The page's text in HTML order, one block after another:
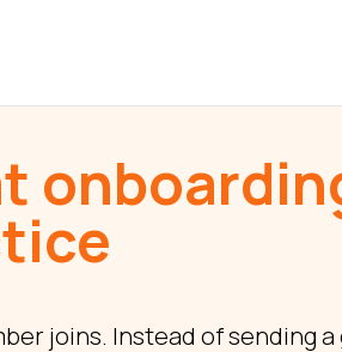
joins. Instead of sending